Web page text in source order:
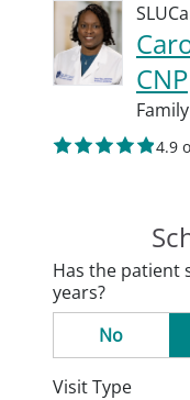
CNP
4.9
Has the patient
years?
No
Visit Type